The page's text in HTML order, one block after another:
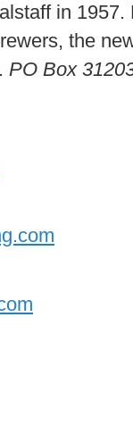
in
the
PO Box